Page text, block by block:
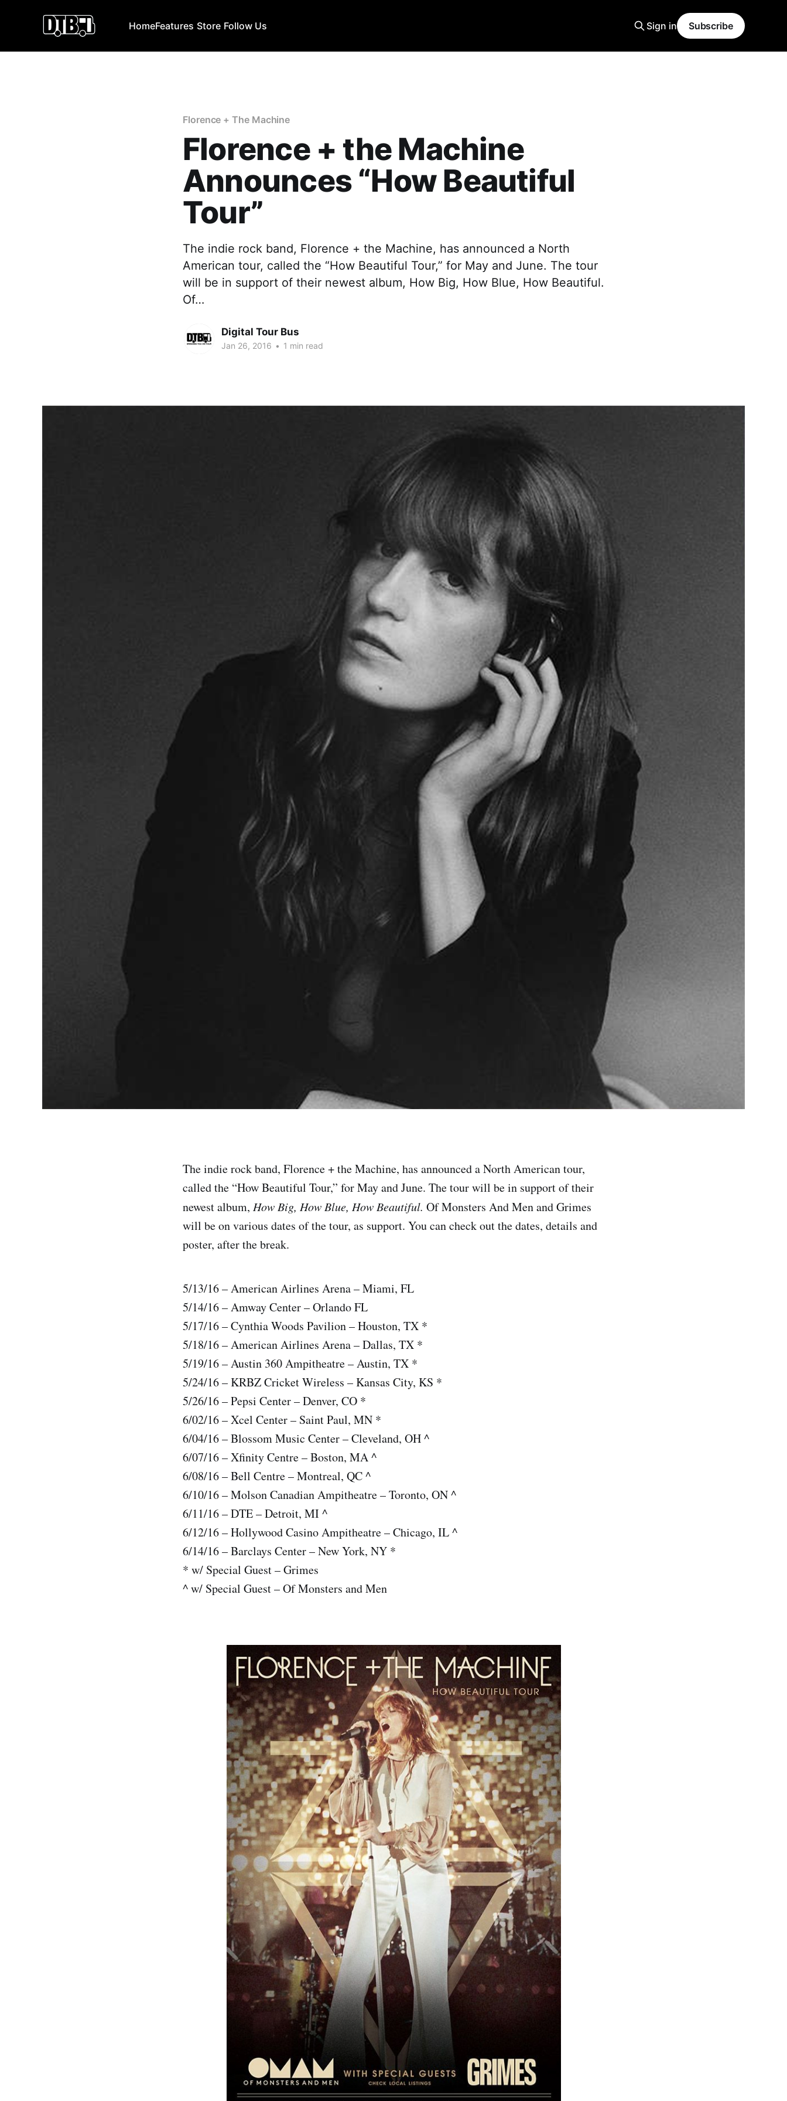
HomeFeatures Store Follow Us Sign in Subscribe
Florence + The Machine
Florence + the Machine
Announces “How Beautiful
Tour”
The indie rock band, Florence + the Machine, has announced a North
American tour, called the “How Beautiful Tour,” for May and June. The tour
will be in support of their newest album, How Big, How Blue, How Beautiful.
Of…
Digital Tour Bus
Jan 26, 2016 • 1 min read
The indie rock band, Florence + the Machine, has announced a North American tour,
called the “How Beautiful Tour,” for May and June. The tour will be in support of their
newest album, How Big, How Blue, How Beautiful. Of Monsters And Men and Grimes
will be on various dates of the tour, as support. You can check out the dates, details and
poster, after the break.
5/13/16 – American Airlines Arena – Miami, FL
5/14/16 – Amway Center – Orlando FL
5/17/16 – Cynthia Woods Pavilion – Houston, TX *
5/18/16 – American Airlines Arena – Dallas, TX *
5/19/16 – Austin 360 Ampitheatre – Austin, TX *
5/24/16 – KRBZ Cricket Wireless – Kansas City, KS *
5/26/16 – Pepsi Center – Denver, CO *
6/02/16 – Xcel Center – Saint Paul, MN *
6/04/16 – Blossom Music Center – Cleveland, OH ^
6/07/16 – Xfinity Centre – Boston, MA ^
6/08/16 – Bell Centre – Montreal, QC ^
6/10/16 – Molson Canadian Ampitheatre – Toronto, ON ^
6/11/16 – DTE – Detroit, MI ^
6/12/16 – Hollywood Casino Ampitheatre – Chicago, IL ^
6/14/16 – Barclays Center – New York, NY *
* w/ Special Guest – Grimes
^ w/ Special Guest – Of Monsters and Men